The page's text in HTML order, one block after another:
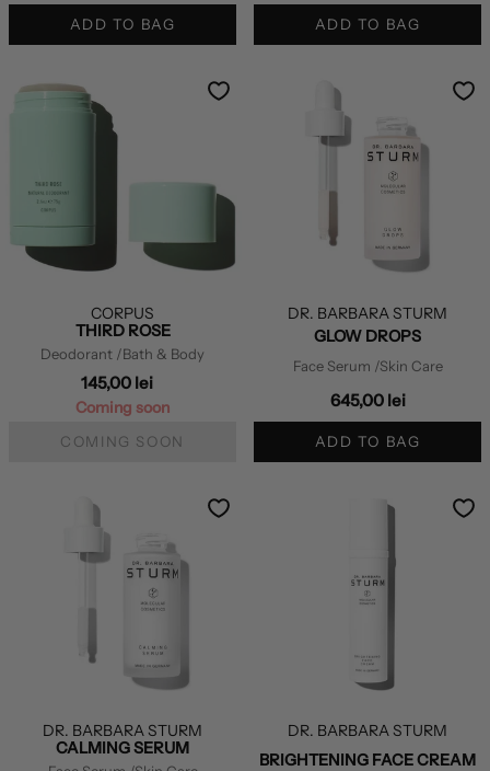
ADD TO BAG ADD TO BAG
CORPUS
THIRD ROSE
Deodorant /Bath & Body
145,00 lei
Coming soon
COMING SOON
DR. BARBARA STURM
GLOW DROPS
Face Serum /Skin Care
645,00 lei
ADD TO BAG
DR. BARBARA STURM
CALMING SERUM
DR. BARBARA STURM
BRIGHTENING FACE CREAM